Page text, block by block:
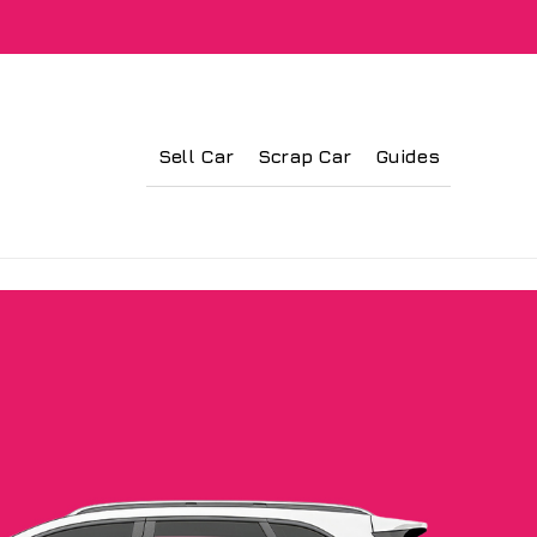
Sell Car Scrap Car Guides